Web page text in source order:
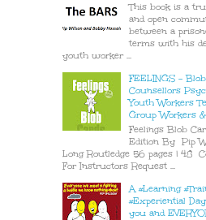
This book is a
and open
between a
terms with his
youth worker ...
FEELINGS -
Counsellors
Youth Workers
Group Workers
Feelings Blob
Edition By Pip
Long Routledge 56 pages | 48
For Instructors Request ...
A #Learning
#Experiential
you and